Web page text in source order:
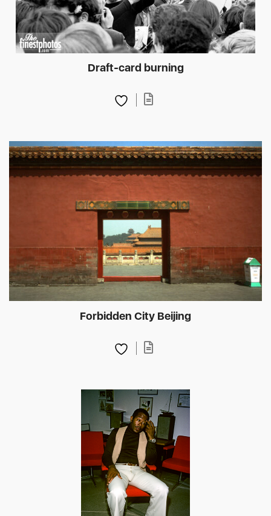
Draft-card burning
Forbidden City Beijing